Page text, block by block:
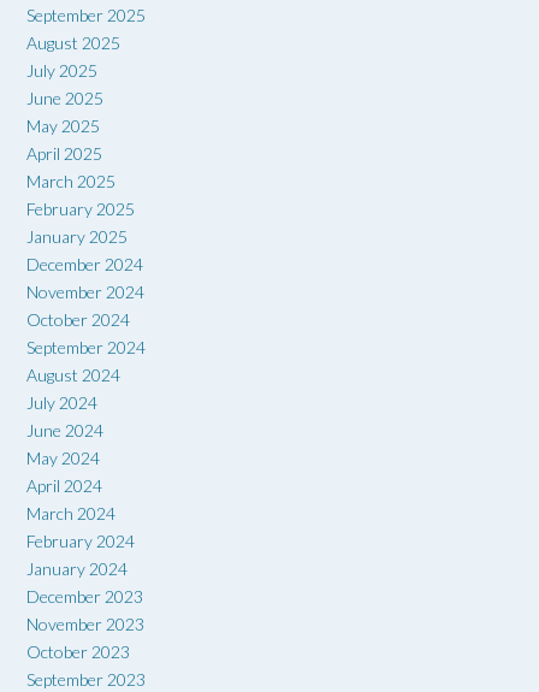
September 2025
August 2025
July 2025
June 2025
May 2025
April 2025
March 2025
February 2025
January 2025
December 2024
November 2024
October 2024
September 2024
August 2024
July 2024
June 2024
May 2024
April 2024
March 2024
February 2024
January 2024
December 2023
November 2023
October 2023
September 2023